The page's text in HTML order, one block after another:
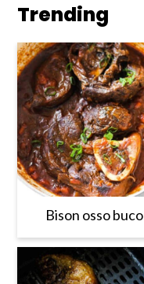
Trending
Bison osso buco